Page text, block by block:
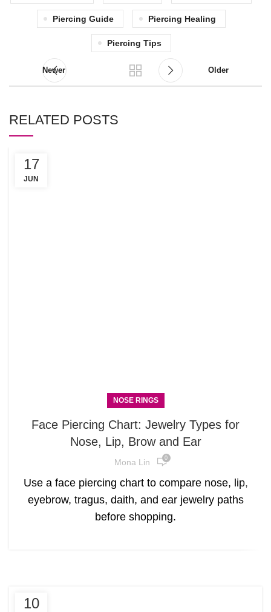
Piercing Guide Piercing Healing
Piercing Tips
Newer Older
RELATED POSTS
17
JUN
NOSE RINGS
Face Piercing Chart: Jewelry Types for
Nose, Lip, Brow and Ear
Mona Lin 0
Use a face piercing chart to compare nose, lip,
eyebrow, tragus, daith, and ear jewelry paths
before shopping.
10